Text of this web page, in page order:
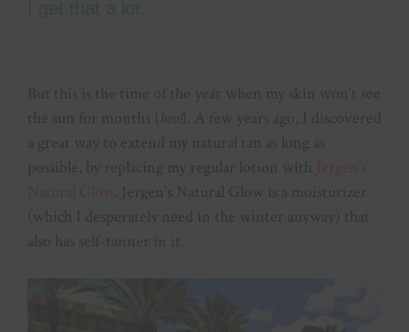
But this is the time of the year when my skin won’t see
the sun for months ( boo!). A few years ago, I discovered
a great way to extend my natural tan as long as
possible, by replacing my regular lotion with
. Jergen’s Natural Glow is a moisturizer
(which I desperately need in the winter anyway) that
also has self-tanner in it.